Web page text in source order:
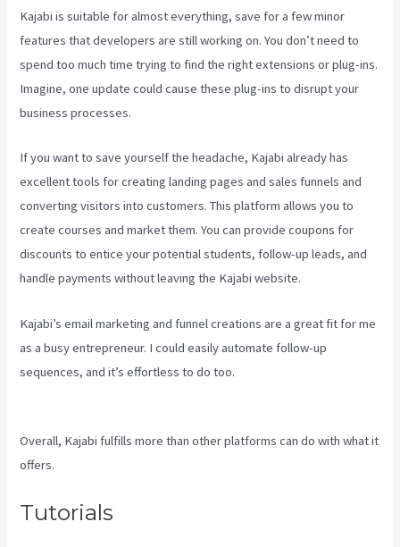
Kajabi is suitable for almost everything, save for a few minor
features that developers are still working on. You don’t need to
spend too much time trying to find the right extensions or plug-ins.
Imagine, one update could cause these plug-ins to disrupt your
business processes.
If you want to save yourself the headache, Kajabi already has
excellent tools for creating landing pages and sales funnels and
converting visitors into customers. This platform allows you to
create courses and market them. You can provide coupons for
discounts to entice your potential students, follow-up leads, and
handle payments without leaving the Kajabi website.
Kajabi’s email marketing and funnel creations are a great fit for me
as a busy entrepreneur. I could easily automate follow-up
sequences, and it’s effortless to do too.
Overall, Kajabi fulfills more than other platforms can do with what it
offers.
Tutorials